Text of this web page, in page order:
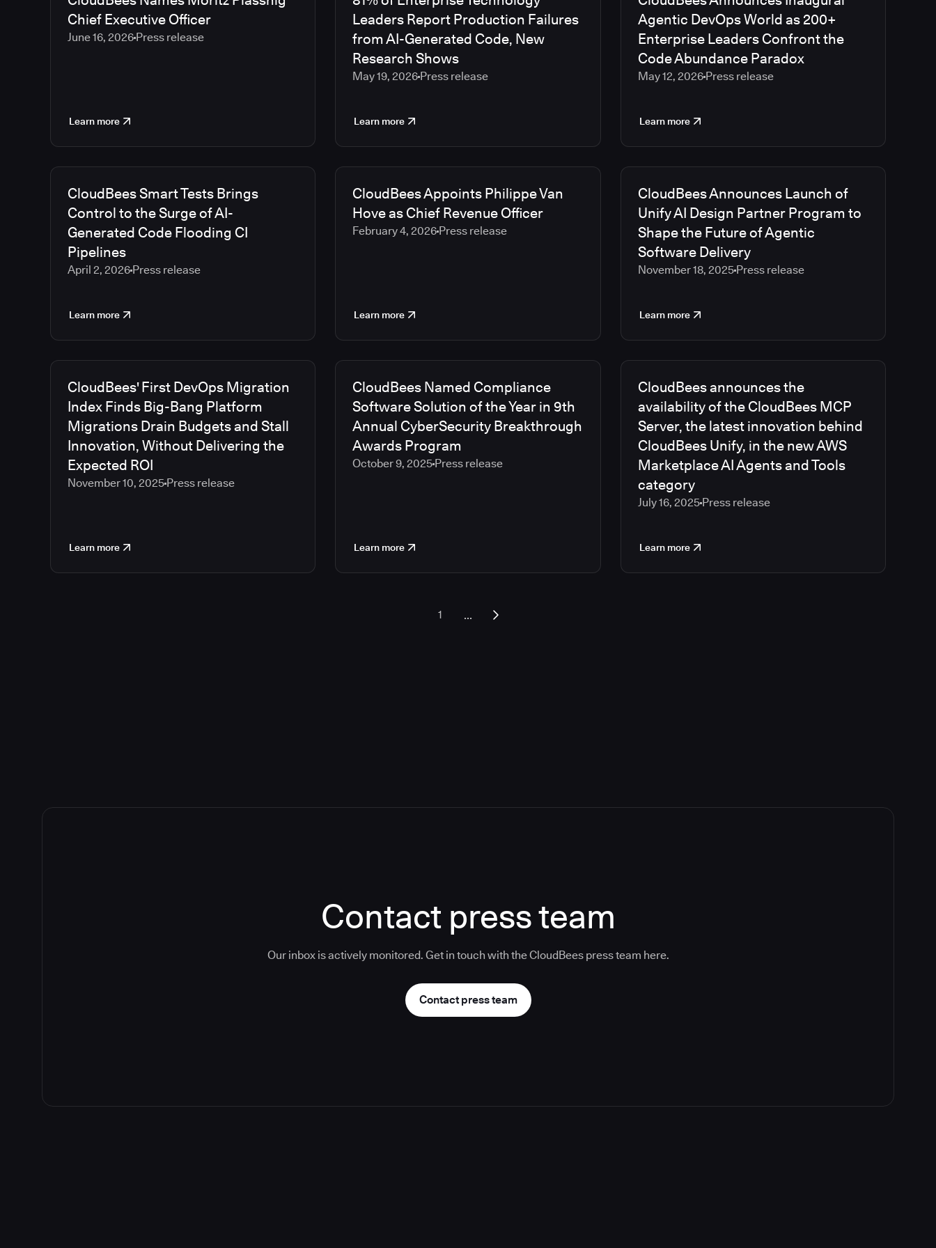
2022
2021
2020
2019
2013
Chief Executive Officer
June 16, 2026 Press release
Learn more
Leaders Report Production Failures
from AI-Generated Code, New
Research Shows
May 19, 2026 Press release
Learn more
Agentic DevOps World as 200+
Enterprise Leaders Confront the
Code Abundance Paradox
May 12, 2026Press release
Learn more
CloudBees Smart Tests Brings
Control to the Surge of AI-
Generated Code Flooding CI
Pipelines
April 2, 2026 Press release
Learn more
CloudBees Appoints Philippe Van
Hove as Chief Revenue Officer
February 4, 2026 Press release
Learn more
CloudBees Announces Launch of
Unify AI Design Partner Program to
Shape the Future of Agentic
Software Delivery
November 18, 2025Press release
Learn more
CloudBees' First DevOps Migration
Index Finds Big-Bang Platform
Migrations Drain Budgets and Stall
Innovation, Without Delivering the
Expected ROI
November 10, 2025 Press release
Learn more
CloudBees Named Compliance
Software Solution of the Year in 9th
Annual CyberSecurity Breakthrough
Awards Program
October 9, 2025 Press release
Learn more
CloudBees announces the
availability of the CloudBees MCP
Server, the latest innovation behind
CloudBees Unify, in the new AWS
Marketplace AI Agents and Tools
category
July 16, 2025Press release
Learn more
1 ...
Contact press team
Our inbox is actively monitored. Get in touch with the CloudBees press team here.
Contact press team